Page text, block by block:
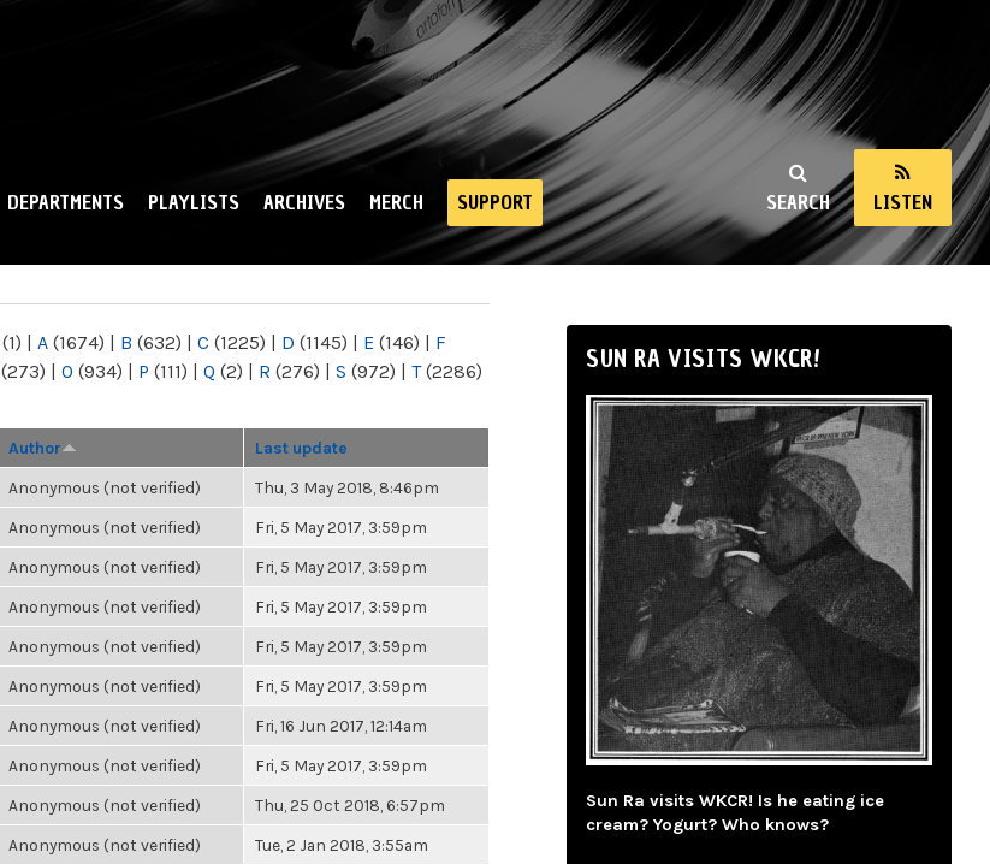
SEARCH LISTEN
DEPARTMENTS PLAYLISTS ARCHIVES MERCH SUPPORT
(1) | A (1674) | B (632) | C (1225) | D (1145) | E (146) | F
(273) | O (934) | P (111) | Q (2) | R (276) | S (972) | T(2286)
Author Last update
Anonymous (not verified) Thu, 3 May 2018, 8:46pm
Anonymous (not verified) Fri, 5 May 2017, 3:59pm
Anonymous (not verified) Fri, 5 May 2017, 3:59pm
Anonymous (not verified) Fri, 5 May 2017, 3:59pm
Anonymous (not verified) Fri, 5 May 2017, 3:59pm
Anonymous (not verified) Fri, 5 May 2017, 3:59pm
Anonymous (not verified) Fri, 16 Jun 2017, 12:14am
Anonymous (not verified) Fri, 5 May 2017, 3:59pm
Anonymous (not verified) Thu, 25 Oct 2018, 6:57pm
Anonymous (not verified) Tue, 2 Jan 2018, 3:55am
SUN RA VISITS WKCR!
Sun Ra visits WKCR! Is he eating ice
cream? Yogurt? Who knows?